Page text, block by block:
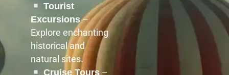
Tourist
Excursions–
Explore enchanting
historical and
natural sites.
Cruise Tours –